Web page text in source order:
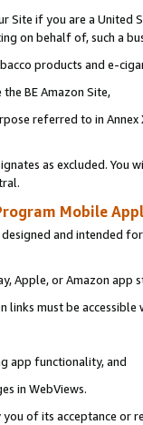
Site if you are a
on behalf of, such a
products and e-
BE Amazon Site,
referred to in
as excluded. You
Mobile
and intended
Apple, or Amazon app
links must be
app functionality, and
in WebViews.
of its acceptance or